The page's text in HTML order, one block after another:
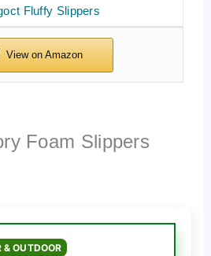
Fluffy Slippers
Foam Slippers
& OUTDOOR